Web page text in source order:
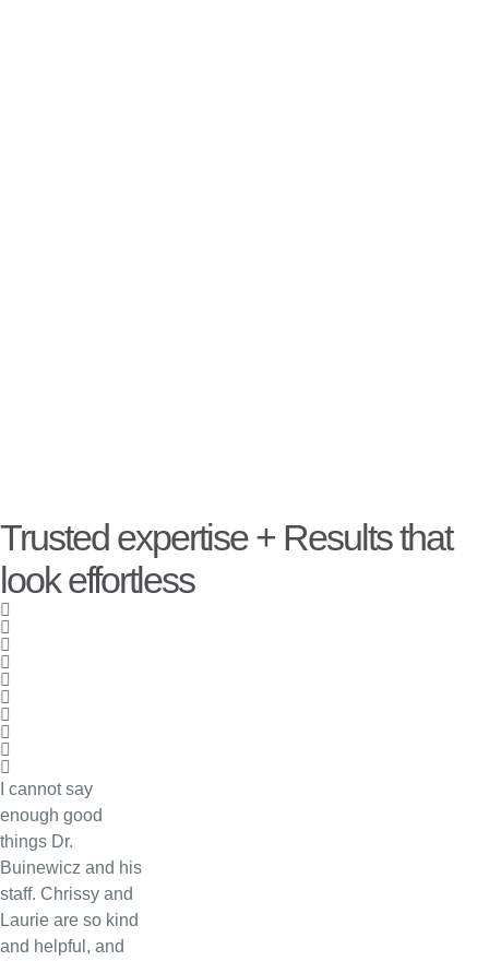
Trusted expertise + Results that
look effortless
I cannot say
enough good
things Dr.
Buinewicz and his
staff. Chrissy and
Laurie are so kind
and helpful, and